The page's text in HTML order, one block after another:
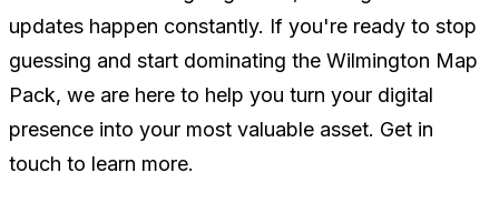
updates happen constantly. If you're ready to stop
guessing and start dominating the Wilmington Map
Pack, we are here to help you turn your digital
presence into your most valuable asset. Get in
touch to learn more.